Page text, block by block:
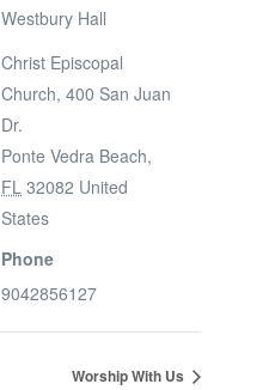
Westbury Hall
Christ Episcopal
Church, 400 San Juan
Dr.
Ponte Vedra Beach,
FL 32082 United
States
Phone
9042856127
Worship With Us